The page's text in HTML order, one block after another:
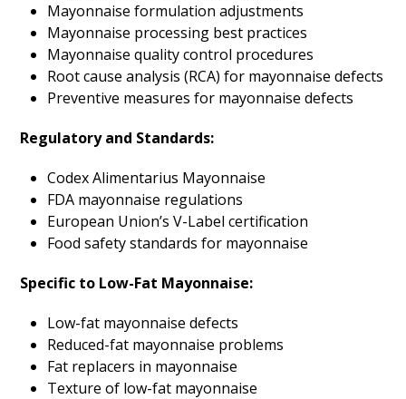
Mayonnaise formulation adjustments
Mayonnaise processing best practices
Mayonnaise quality control procedures
Root cause analysis (RCA) for mayonnaise defects
Preventive measures for mayonnaise defects
Regulatory and Standards:
Codex Alimentarius Mayonnaise
FDA mayonnaise regulations
European Union’s V-Label certification
Food safety standards for mayonnaise
Specific to Low-Fat Mayonnaise:
Low-fat mayonnaise defects
Reduced-fat mayonnaise problems
Fat replacers in mayonnaise
Texture of low-fat mayonnaise